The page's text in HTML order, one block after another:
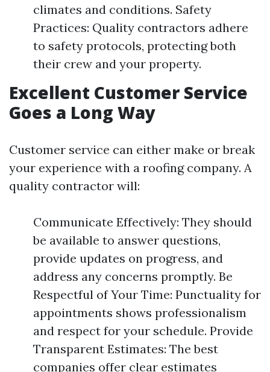
climates and conditions. Safety
Practices: Quality contractors adhere
to safety protocols, protecting both
their crew and your property.
Excellent Customer Service
Goes a Long Way
Customer service can either make or break
your experience with a roofing company. A
quality contractor will:
Communicate Effectively: They should
be available to answer questions,
provide updates on progress, and
address any concerns promptly. Be
Respectful of Your Time: Punctuality for
appointments shows professionalism
and respect for your schedule. Provide
Transparent Estimates: The best
companies offer clear estimates